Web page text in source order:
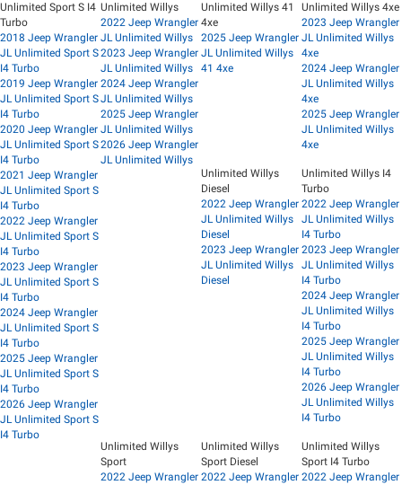
Unlimited Sport S I4
Turbo
2018 Jeep Wrangler
JL Unlimited Sport S
I4 Turbo
2019 Jeep Wrangler
JL Unlimited Sport S
I4 Turbo
2020 Jeep Wrangler
JL Unlimited Sport S
I4 Turbo
2021 Jeep Wrangler
JL Unlimited Sport S
I4 Turbo
2022 Jeep Wrangler
JL Unlimited Sport S
I4 Turbo
2023 Jeep Wrangler
JL Unlimited Sport S
I4 Turbo
2024 Jeep Wrangler
JL Unlimited Sport S
I4 Turbo
2025 Jeep Wrangler
JL Unlimited Sport S
I4 Turbo
2026 Jeep Wrangler
JL Unlimited Sport S
I4 Turbo
Unlimited Willys
2022 Jeep Wrangler
JL Unlimited Willys
2023 Jeep Wrangler
JL Unlimited Willys
2024 Jeep Wrangler
JL Unlimited Willys
2025 Jeep Wrangler
JL Unlimited Willys
2026 Jeep Wrangler
JL Unlimited Willys
Unlimited Willys 41
4xe
2025 Jeep Wrangler
JL Unlimited Willys
41 4xe
Unlimited Willys 4xe
2023 Jeep Wrangler
JL Unlimited Willys
4xe
2024 Jeep Wrangler
JL Unlimited Willys
4xe
2025 Jeep Wrangler
JL Unlimited Willys
4xe
Unlimited Willys
Diesel
2022 Jeep Wrangler
JL Unlimited Willys
Diesel
2023 Jeep Wrangler
JL Unlimited Willys
Diesel
Unlimited Willys I4
Turbo
2022 Jeep Wrangler
JL Unlimited Willys
I4 Turbo
2023 Jeep Wrangler
JL Unlimited Willys
I4 Turbo
2024 Jeep Wrangler
JL Unlimited Willys
I4 Turbo
2025 Jeep Wrangler
JL Unlimited Willys
I4 Turbo
2026 Jeep Wrangler
JL Unlimited Willys
I4 Turbo
Unlimited Willys
Sport
2022 Jeep Wrangler
Unlimited Willys
Sport Diesel
2022 Jeep Wrangler
Unlimited Willys
Sport I4 Turbo
2022 Jeep Wrangler